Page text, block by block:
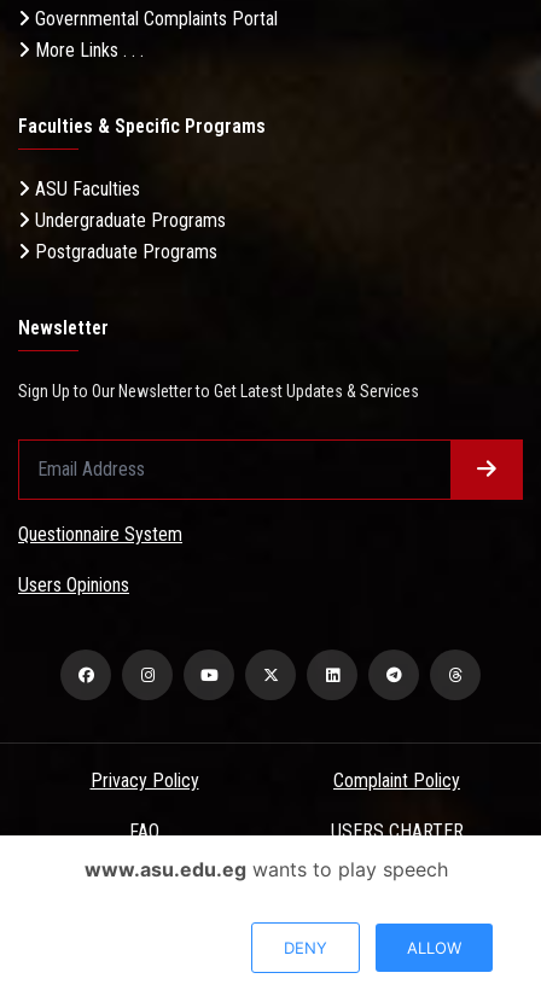
Governmental Complaints Portal
More Links . . .
Faculties & Specific Programs
ASU Faculties
Undergraduate Programs
Postgraduate Programs
Newsletter
Sign Up to Our Newsletter to Get Latest Updates & Services
Questionnaire System
Users Opinions
Privacy Policy Complaint Policy
FAQ USERS CHARTER
Terms & Conditions
All Rights Reserved - Ain Shams University - ASU Electronic Portal ©
www.asu.edu.egwants to play speech
DENY ALLOW